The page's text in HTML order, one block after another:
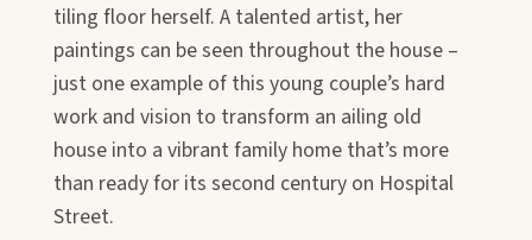
tiling floor herself. A talented artist, her
paintings can be seen throughout the house –
just one example of this young couple’s hard
work and vision to transform an ailing old
house into a vibrant family home that’s more
than ready for its second century on Hospital
Street.